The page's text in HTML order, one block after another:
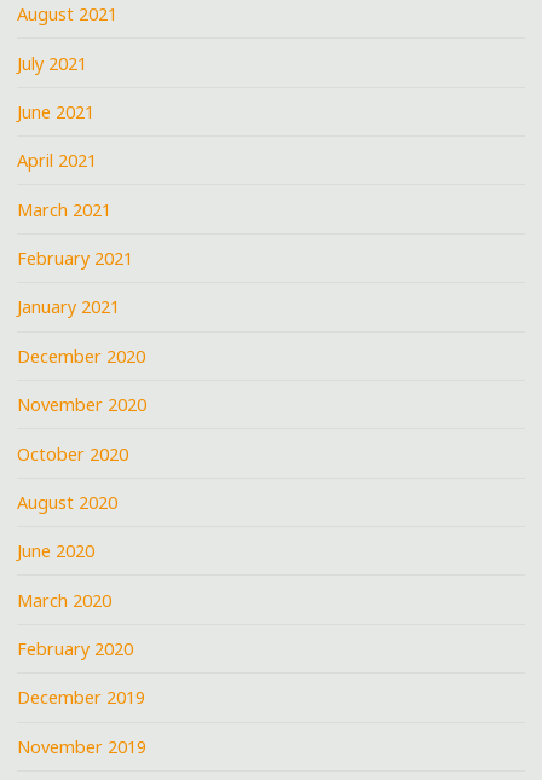
August 2021
July 2021
June 2021
April 2021
March 2021
February 2021
January 2021
December 2020
November 2020
October 2020
August 2020
June 2020
March 2020
February 2020
December 2019
November 2019